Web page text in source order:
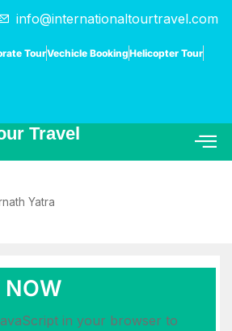
info@internationaltourtravel.com
TourVechicle BookingHelicopter Tour
Travel
Yatra
NOW
in your browser to